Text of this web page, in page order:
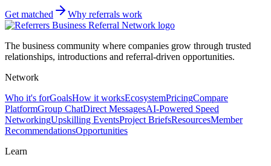
Get matched Why referrals work
The business community where companies grow through trusted
relationships, introductions and referral-driven opportunities.
Network
Who it's forGoalsHow it worksEcosystemPricingCompare
PlatformGroup ChatDirect MessagesAI-Powered Speed
NetworkingUpskilling EventsProject BriefsResourcesMember
RecommendationsOpportunities
Learn